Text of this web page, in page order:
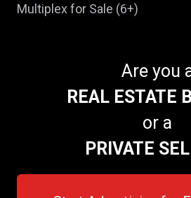
Multiplex for Sale (6+)
Are you
REAL ESTATE
or a
PRIVATE